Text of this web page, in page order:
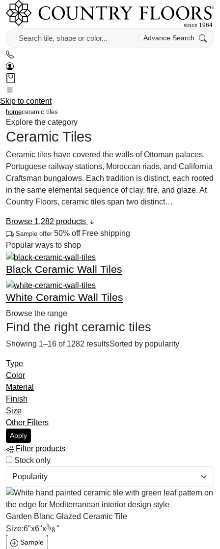
Advance Search
Skip to content
homeceramic tiles
Explore the category
Ceramic Tiles
Ceramic tiles have covered the walls of Ottoman palaces,
Portuguese railway stations, Moroccan riads, and California
Craftsman bungalows. Each tradition is distinct, each rooted
in the same elemental sequence of clay, fire, and glaze. At
Country Floors, ceramic tiles span two distinct…
Browse 1,282 products
Sample offer 50% off Free shipping
Popular ways to shop
Black Ceramic Wall Tiles
White Ceramic Wall Tiles
Previous
Browse the range
Find the right ceramic tiles
Showing 1–16 of 1282 resultsSorted by popularity
Type
Color
Material
Finish
Size
Other Filters
Apply
Filter products
Stock only
Garden Blanc Glazed Ceramic Tile
Size:6"x6"x3/8 "
Sample